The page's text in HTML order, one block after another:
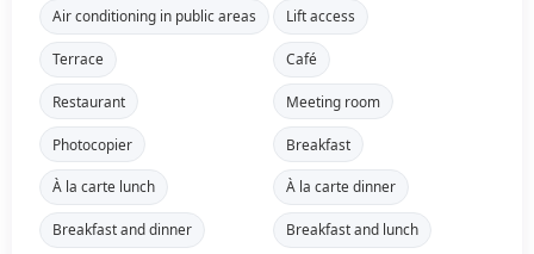
Air conditioning in public areas Lift access
Terrace Café
Restaurant Meeting room
Photocopier Breakfast
À la carte lunch À la carte dinner
Breakfast and dinner Breakfast and lunch